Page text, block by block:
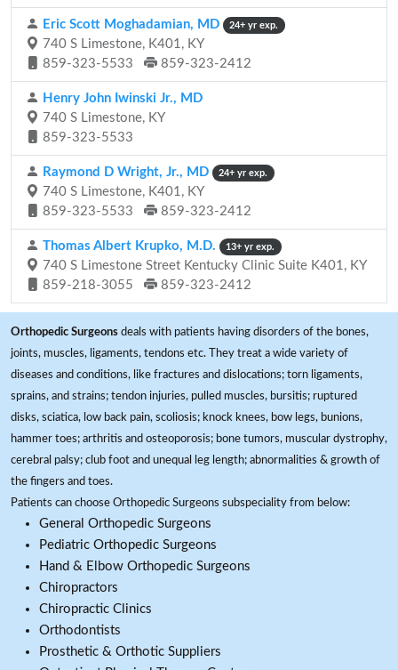
Eric Scott Moghadamian, MD 24+ yr exp.
740 S Limestone, K401, KY
859-323-5533
859-323-2412
Henry John Iwinski Jr., MD
740 S Limestone, KY
859-323-5533
Raymond D Wright, Jr., MD 24+ yr exp.
740 S Limestone, K401, KY
859-323-5533
859-323-2412
Thomas Albert Krupko, M.D. 13+ yr exp.
740 S Limestone Street Kentucky Clinic Suite K401, KY
859-218-3055
859-323-2412
Orthopedic Surgeons deals with patients having disorders of the bones,
joints, muscles, ligaments, tendons etc. They treat a wide variety of
diseases and conditions, like fractures and dislocations; torn ligaments,
sprains, and strains; tendon injuries, pulled muscles, bursitis; ruptured
disks, sciatica, low back pain, scoliosis; knock knees, bow legs, bunions,
hammer toes; arthritis and osteoporosis; bone tumors, muscular dystrophy,
cerebral palsy; club foot and unequal leg length; abnormalities & growth of
the fingers and toes.
Patients can choose Orthopedic Surgeons subspeciality from below:
General Orthopedic Surgeons
Pediatric Orthopedic Surgeons
Hand & Elbow Orthopedic Surgeons
Chiropractors
Chiropractic Clinics
Orthodontists
Prosthetic & Orthotic Suppliers